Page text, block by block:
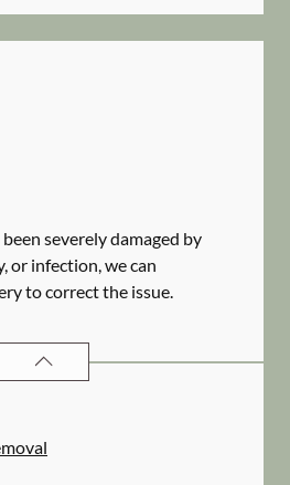
severely damaged by
or infection, we can
to correct the issue.
ORAL SURGERY